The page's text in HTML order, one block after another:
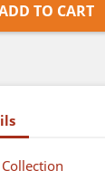
TO CART